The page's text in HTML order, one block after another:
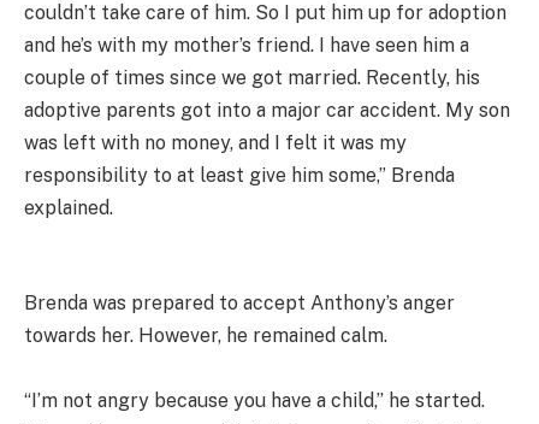
couldn’t take care of him. So I put him up for adoption
and he’s with my mother’s friend. I have seen him a
couple of times since we got married. Recently, his
adoptive parents got into a major car accident. My son
was left with no money, and I felt it was my
responsibility to at least give him some,” Brenda
explained.
Brenda was prepared to accept Anthony’s anger
towards her. However, he remained calm.
“I’m not angry because you have a child,” he started.